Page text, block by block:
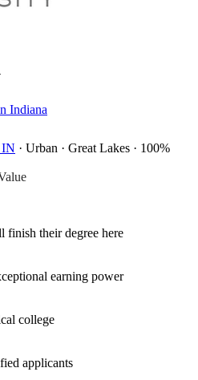
Indiana
IN · Urban · Great Lakes · 100%
finish their degree here
earning power
college
applicants